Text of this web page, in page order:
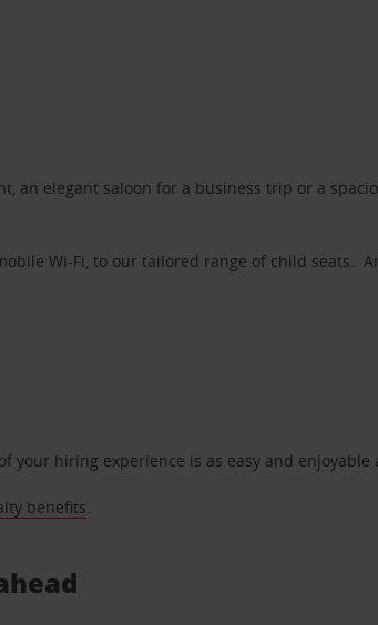
an elegant saloon for a business trip or a
Wi-Fi, to our tailored range of child seats.
your hiring experience is as easy and enjoyable
benefits.